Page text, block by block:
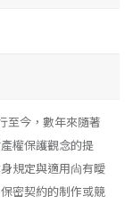
至今，數年來隨著
權保護觀念的提
規定與適用尙有曖
密契約的制作或競